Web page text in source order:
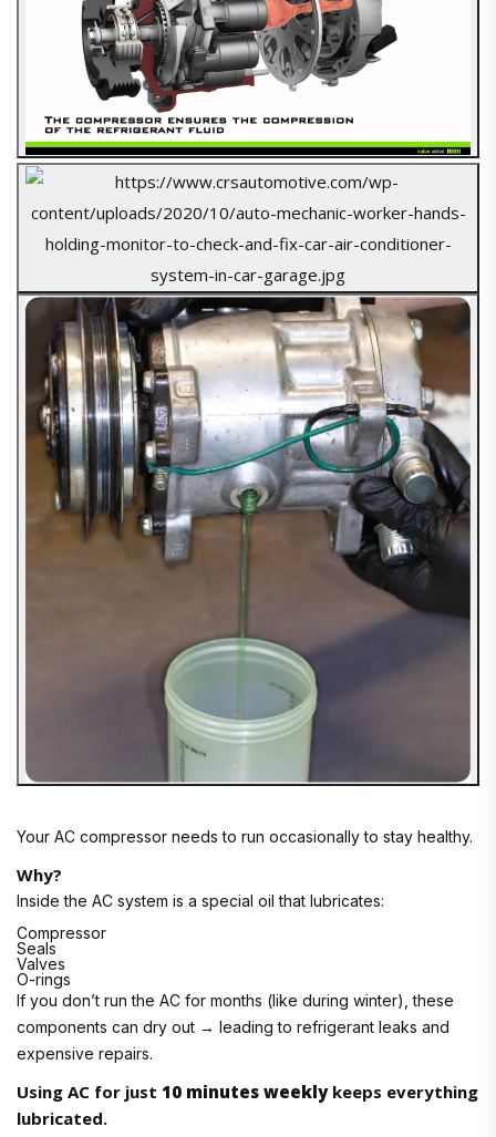
Your AC compressor needs to run occasionally to stay healthy.
Why?
Inside the AC system is a special oil that lubricates:
Compressor
Seals
Valves
O-rings
If you don’t run the AC for months (like during winter), these
components can dry out → leading to refrigerant leaks and
expensive repairs.
Using AC for just 10 minutes weeklykeeps everything
lubricated.